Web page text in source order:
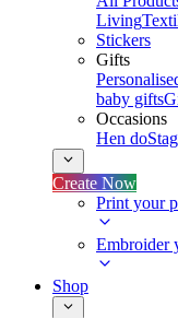
Living
Stickers
Gifts
baby gifts
Occasions
Hen do
Create Now
Print your
Embroider
Shop